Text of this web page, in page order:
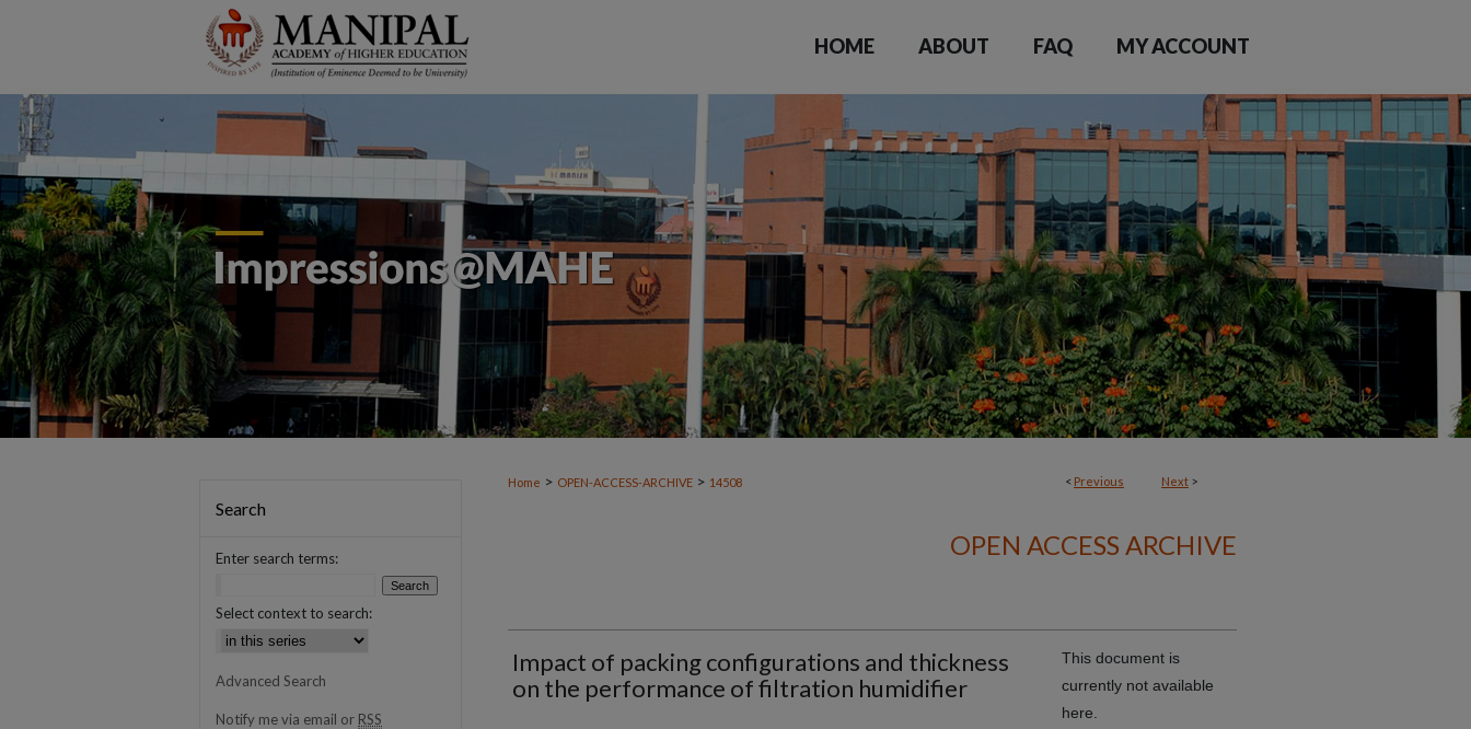
HOME ABOUT FAQ MY ACCOUNT
< Previous Next >
Home > OPEN-ACCESS-ARCHIVE > 14508
OPEN ACCESS ARCHIVE
Impact of packing configurations and thickness
on the performance of filtration humidifier
This document is
currently not available
here.
Search
Enter search terms:
Select context to search:
Advanced Search
Notify me via email or RSS